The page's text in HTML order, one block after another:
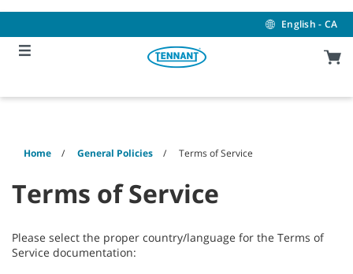
content
navigation
menu
English - CA
Home General Policies Terms of Service
Terms of Service
Please select the proper country/language for the Terms of
Service documentation: